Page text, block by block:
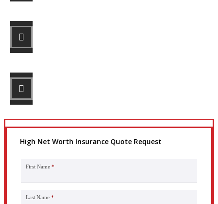
High Net Worth Insurance Quote Request
First Name *
Last Name *